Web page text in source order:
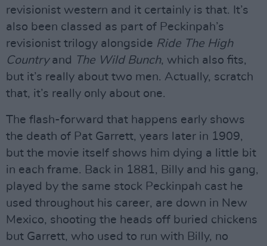
revisionist western and it certainly is that. It’s
also been classed as part of Peckinpah’s
revisionist trilogy alongside Ride The High
Countryand The Wild Bunch, which also fits,
but it’s really about two men. Actually, scratch
that, it’s really only about one.
The flash-forward that happens early shows
the death of Pat Garrett, years later in 1909,
but the movie itself shows him dying a little bit
in each frame. Back in 1881, Billy and his gang,
played by the same stock Peckinpah cast he
used throughout his career, are down in New
Mexico, shooting the heads off buried chickens
but Garrett, who used to run with Billy, no